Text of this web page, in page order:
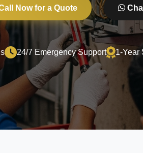
Now for a Quote
24/7 Emergency Support 1-Year